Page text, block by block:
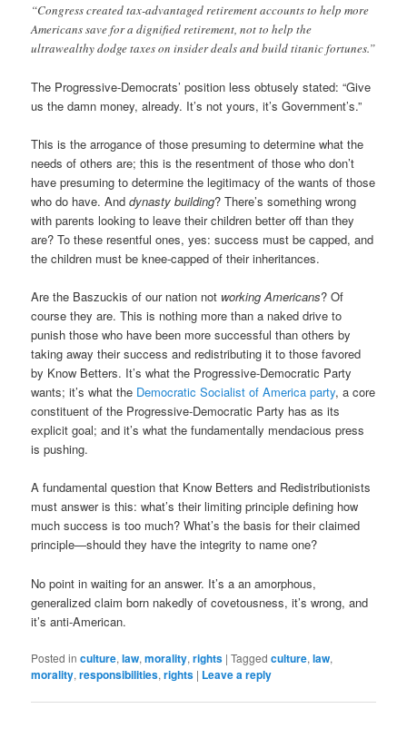
“Congress created tax-advantaged retirement accounts to help more
Americans save for a dignified retirement, not to help the
ultrawealthy dodge taxes on insider deals and build titanic fortunes.”
The Progressive-Democrats’ position less obtusely stated: “Give
us the damn money, already. It’s not yours, it’s Government’s.”
This is the arrogance of those presuming to determine what the
needs of others are; this is the resentment of those who don’t
have presuming to determine the legitimacy of the wants of those
who do have. Anddynasty building? There’s something wrong
with parents looking to leave their children better off than they
are? To these resentful ones, yes: success must be capped, and
the children must be knee-capped of their inheritances.
Are the Baszuckis of our nation not working Americans? Of
course they are. This is nothing more than a naked drive to
punish those who have been more successful than others by
taking away their success and redistributing it to those favored
by Know Betters. It’s what the Progressive-Democratic Party
wants; it’s what the Democratic Socialist of America party, a core
constituent of the Progressive-Democratic Party has as its
explicit goal; and it’s what the fundamentally mendacious press
is pushing.
A fundamental question that Know Betters and Redistributionists
must answer is this: what’s their limiting principle defining how
much success is too much? What’s the basis for their claimed
principle—should they have the integrity to name one?
No point in waiting for an answer. It’s a an amorphous,
generalized claim born nakedly of covetousness, it’s wrong, and
it’s anti-American.
Posted in culture,law,morality,rights |Tagged culture,law,
morality,responsibilities,rights | Leave a reply